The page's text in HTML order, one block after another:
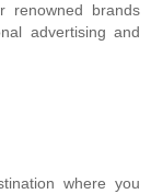
renowned brands
advertising and
where you